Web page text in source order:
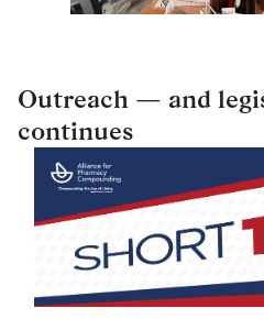
Outreach — and
continues